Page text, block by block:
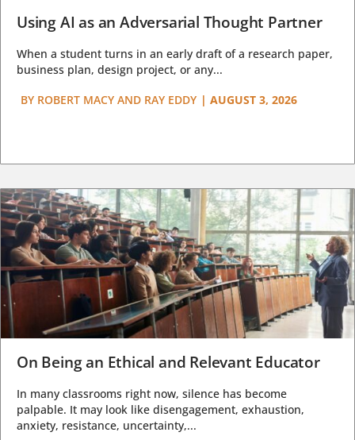
Using AI as an Adversarial Thought Partner
When a student turns in an early draft of a research paper,
business plan, design project, or any...
BY ROBERT MACY AND RAY EDDY | AUGUST 3, 2026
On Being an Ethical and Relevant Educator
In many classrooms right now, silence has become
palpable. It may look like disengagement, exhaustion,
anxiety, resistance, uncertainty,...